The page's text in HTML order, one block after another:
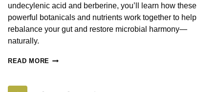
undecylenic acid and berberine, you’ll learn how these
powerful botanicals and nutrients work together to help
rebalance your gut and restore microbial harmony—
naturally.
READ MORE CANDIDA